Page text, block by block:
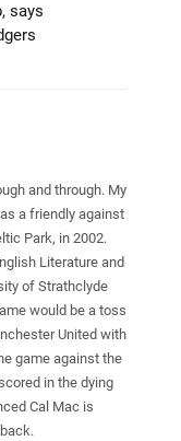
says
and through. My
a friendly against
Park, in 2002.
Literature and
of Strathclyde
would be a toss
United with
game against the
in the dying
Cal Mac is